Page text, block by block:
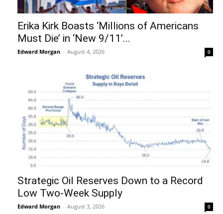
Erika Kirk Boasts ‘Millions of Americans
Must Die’ in ‘New 9/11’...
Edward Morgan - August 4, 2026 0
Strategic Oil Reserves Down to a Record
Low Two-Week Supply
Edward Morgan - August 3, 2026 0